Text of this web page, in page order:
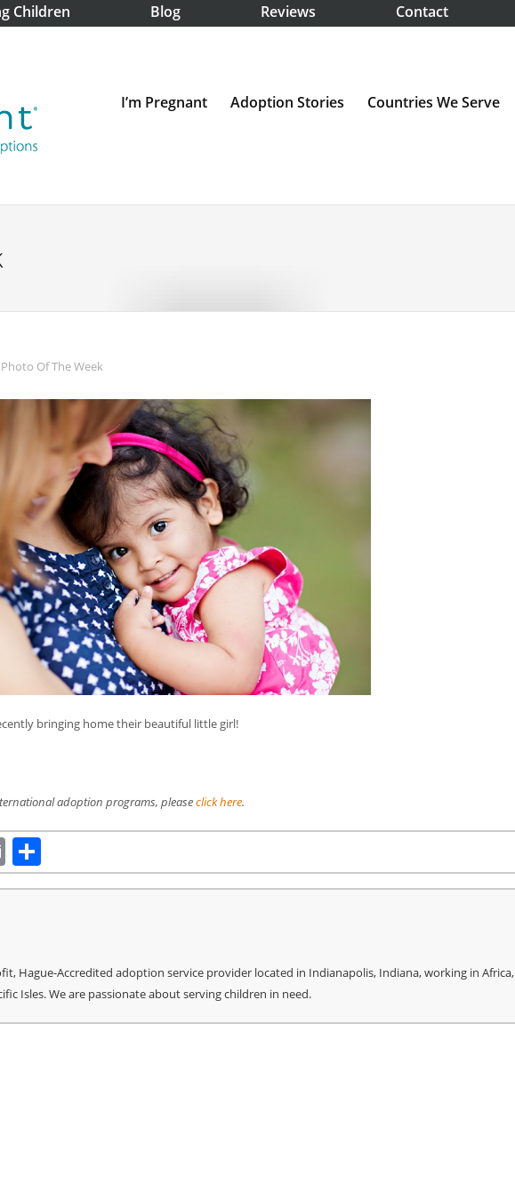
Children Blog Reviews Contact
I’m Pregnant Adoption Stories Countries We Serve
Photo Of The Week
bringing home their beautiful little girl!
adoption programs, pleaseclick here.
Email
Hague-Accredited adoption service provider located in Indianapolis, Indiana, working in Africa,
Isles. We are passionate about serving children in need.